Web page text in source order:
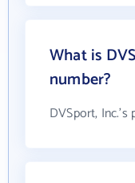
What is
number?
DVSport, Inc.'s